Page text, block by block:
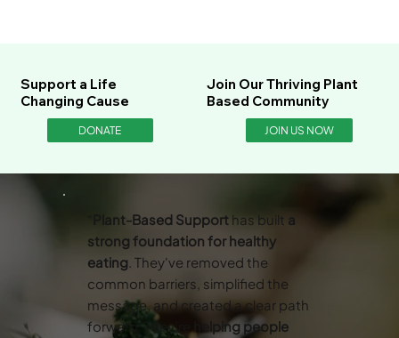
Support a Life
Changing Cause
DONATE
Join Our Thriving Plant
Based Community
JOIN US NOW
Plant-Based Support has built a
strong foundation for healthy
eating. They've removed the
common barriers, simplified the
message, and created a clear path
forward. They’re
helping people